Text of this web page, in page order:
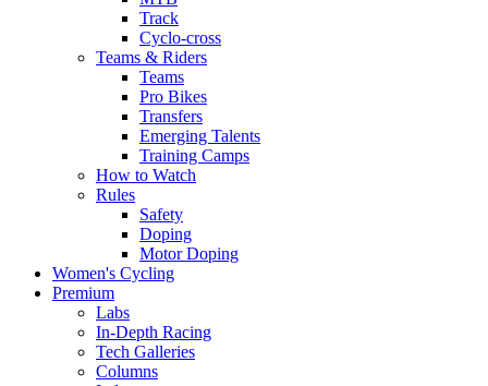
Track
Cyclo-cross
Teams & Riders
Teams
Pro Bikes
Transfers
Emerging Talents
Training Camps
How to Watch
Rules
Safety
Doping
Motor Doping
Women's Cycling
Premium
Labs
In-Depth Racing
Tech Galleries
Columns